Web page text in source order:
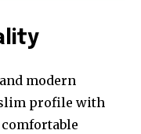
modern
profile with